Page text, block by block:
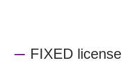
FIXED license